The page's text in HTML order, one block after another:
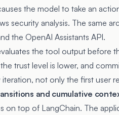
the model to take an
security analysis. The same
the OpenAI Assistants API.
the tool output before
trust level is lower, and
not only the first user
and cumulative
on top of LangChain. The